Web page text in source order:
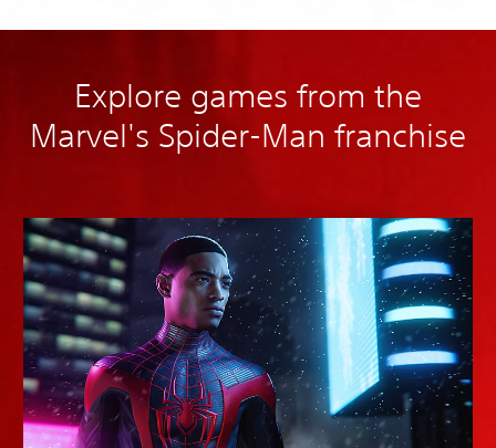
Explore games from the
Marvel's Spider-Man franchise